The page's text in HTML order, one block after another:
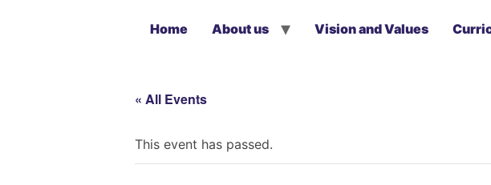
Home About us Vision and Values
« All Events
This event has passed.